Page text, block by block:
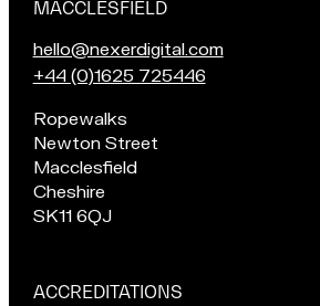
Our
MACCLESFIELD
E
m
i
l
u
s
hello@nexerdigital.com
C
l
l
o
u
a
+44 (0)1625 725446
Pop
in
for
a
chat
in
Ropewalks
Newton Street
Macclesfield
Cheshire
SK11 6QJ
ACCREDITATIONS